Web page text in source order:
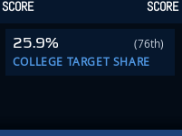
SCORE SCORE
25.9%
(76th)
COLLEGE TARGET SHARE